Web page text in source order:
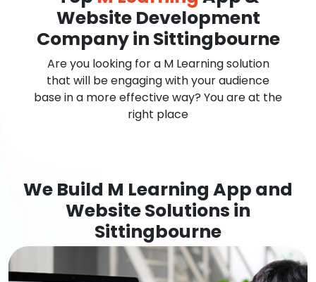
Website Development
Company in Sittingbourne
Are you looking for a M Learning solution
that will be engaging with your audience
base in a more effective way? You are at the
right place
We Build M Learning App and
Website Solutions in
Sittingbourne